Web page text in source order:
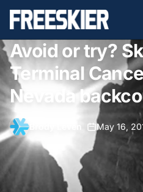
Avoid or try?
Terminal
Nevada
May 16,